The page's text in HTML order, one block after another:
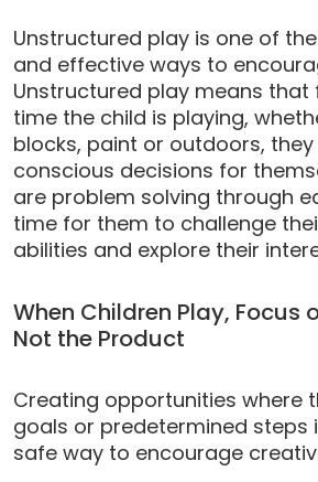
Unstructured play is one of
and effective ways to
Unstructured play means that
time the child is playing,
blocks, paint or outdoors,
conscious decisions for
are problem solving through
time for them to challenge
abilities and explore their
When Children Play, Focus
Not the Product
Creating opportunities where
goals or predetermined steps
safe way to encourage